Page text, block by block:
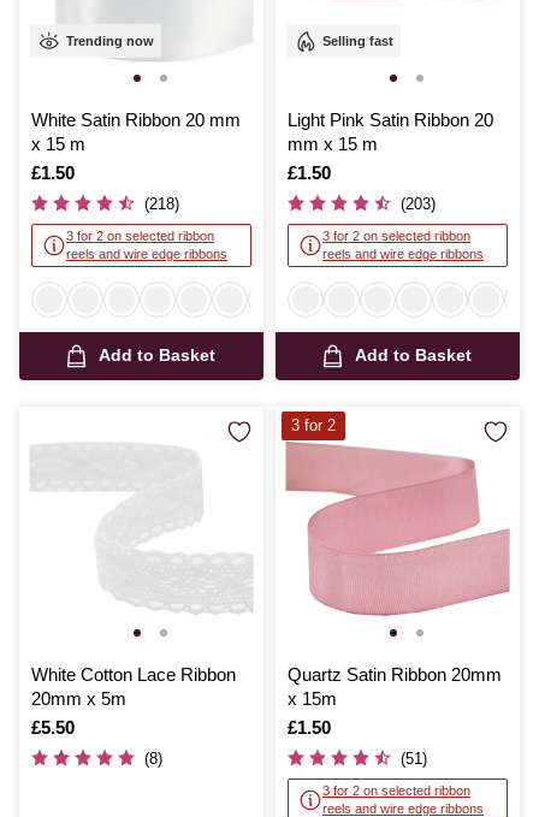
Trending now
White Satin Ribbon 20 mm
x 15 m
Is
£1.50
(218)
3 for 2 on selected ribbon
reels and wire edge ribbons
Add to Basket
Selling fast
Light Pink Satin Ribbon 20
mm x 15 m
Is
£1.50
(203)
3 for 2 on selected ribbon
reels and wire edge ribbons
Add to Basket
White Cotton Lace Ribbon
20mm x 5m
Is
£5.50
(8)
Quartz Satin Ribbon 20mm
x 15m
Is
£1.50
(51)
3 for 2 on selected ribbon
reels and wire edge ribbons
3 for 2